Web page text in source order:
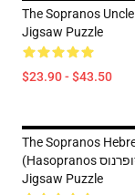
The Sopranos
Jigsaw Puzzle
$23.90 - $43.50
The Sopranos
(Hasopranos הסופרנוס)
Jigsaw Puzzle